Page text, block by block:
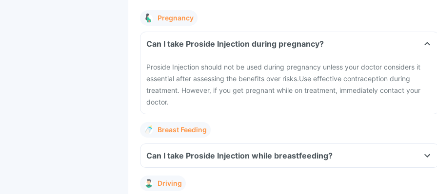
Pregnancy
Can I take Proside Injection during pregnancy?
Proside Injection should not be used during pregnancy unless your doctor considers it
essential after assessing the benefits over risks.Use effective contraception during
treatment. However, if you get pregnant while on treatment, immediately contact your
doctor.
Breast Feeding
Can I take Proside Injection while breastfeeding?
Driving